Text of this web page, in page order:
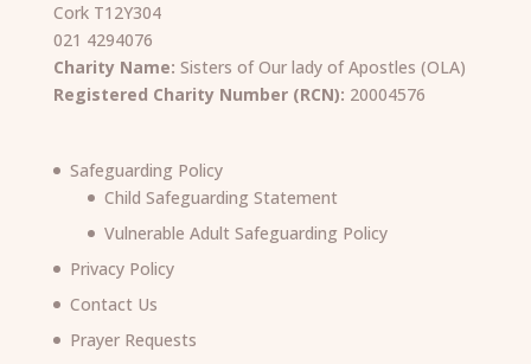
Cork T12Y304
021 4294076
Charity Name: Sisters of Our lady of Apostles (OLA)
Registered Charity Number (RCN): 20004576
Safeguarding Policy
Child Safeguarding Statement
Vulnerable Adult Safeguarding Policy
Privacy Policy
Contact Us
Prayer Requests